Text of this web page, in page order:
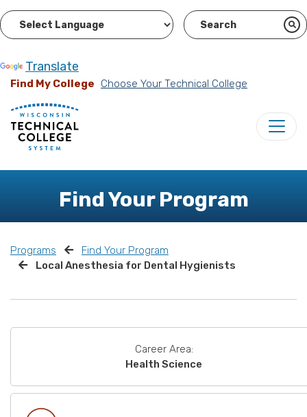
Translate
Find My College Choose Your Technical College
Find Your Program
Programs
Find Your Program
Local Anesthesia for Dental Hygienists
Career Area:
Health Science